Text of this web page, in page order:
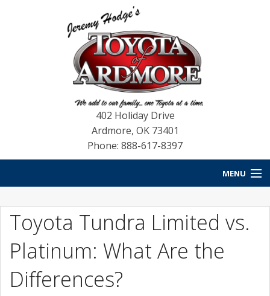
402 Holiday Drive
Ardmore, OK 73401
Phone: 888-617-8397
MENU
NEW VEHICLES
USED VEHICLES
SERVICE
Toyota Tundra Limited vs.
Platinum: What Are the
Differences?